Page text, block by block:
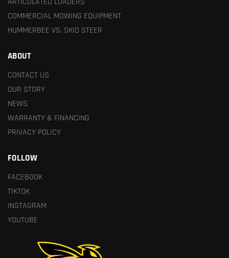
COMMERCIAL MOWING EQUIPMENT
HUMMERBEE VS. SKID STEER
ABOUT
CONTACT US
OUR STORY
NEWS
WARRANTY & FINANCING
PRIVACY POLICY
FOLLOW
FACEBOOK
TIKTOK
INSTAGRAM
YOUTUBE